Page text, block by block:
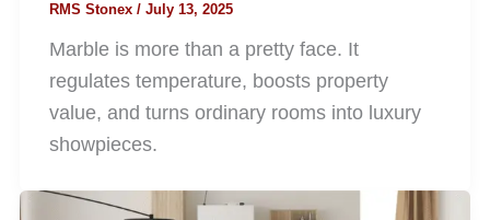
RMS Stonex / July 13, 2025
Marble is more than a pretty face. It
regulates temperature, boosts property
value, and turns ordinary rooms into luxury
showpieces.